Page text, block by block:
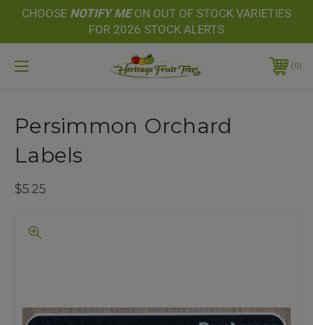
CHOOSE NOTIFY MEON OUT OF STOCK VARIETIES
FOR 2026 STOCK ALERTS
0
Persimmon Orchard
Labels
$5.25